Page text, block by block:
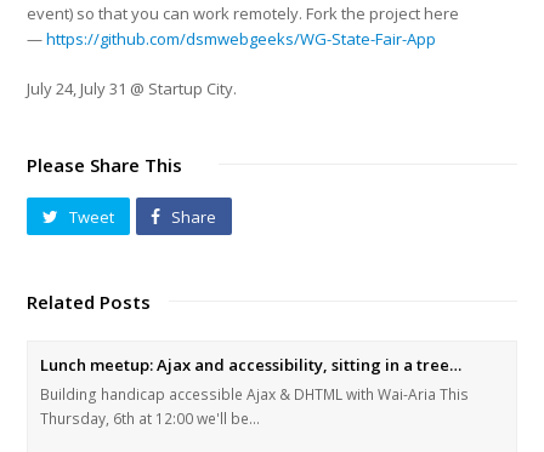
event) so that you can work remotely. Fork the project here
—https://github.com/dsmwebgeeks/WG-State-Fair-App
July 24, July 31 @ Startup City.
Please Share This
Tweet Share
Related Posts
Lunch meetup: Ajax and accessibility, sitting in a tree…
Building handicap accessible Ajax & DHTML with Wai-Aria This
Thursday, 6th at 12:00 we'll be…